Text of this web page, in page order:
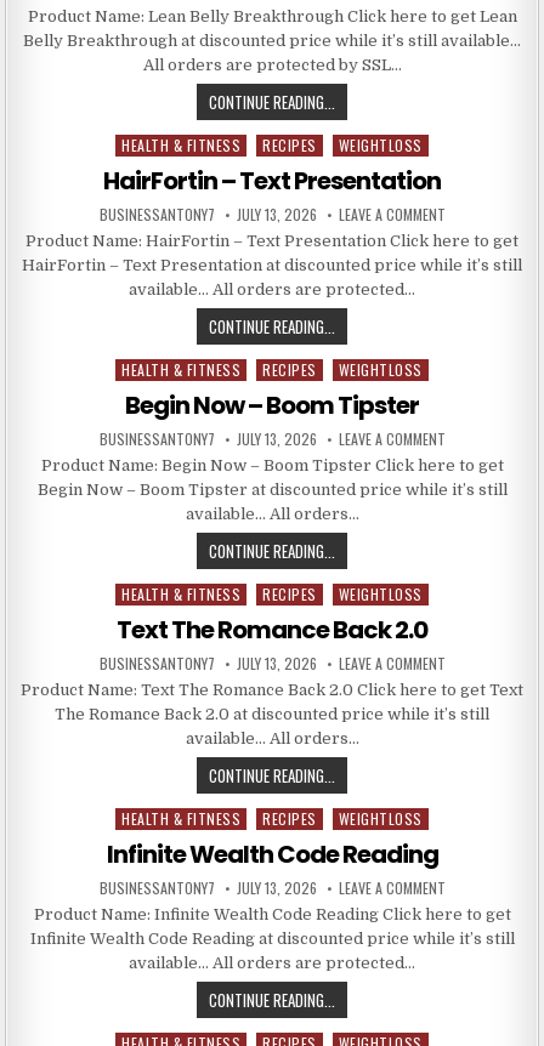
Product Name: Lean Belly Breakthrough Click here to get Lean
Belly Breakthrough at discounted price while it’s still available…
All orders are protected by SSL…
CONTINUE READING...
Posted in
HEALTH & FITNESS RECIPES WEIGHTLOSS
HairFortin – Text Presentation
BUSINESSANTONY7 JULY 13, 2026 LEAVE A COMMENT
Product Name: HairFortin – Text Presentation Click here to get
HairFortin – Text Presentation at discounted price while it’s still
available… All orders are protected…
CONTINUE READING...
Posted in
HEALTH & FITNESS RECIPES WEIGHTLOSS
Begin Now – Boom Tipster
BUSINESSANTONY7 JULY 13, 2026 LEAVE A COMMENT
Product Name: Begin Now – Boom Tipster Click here to get
Begin Now – Boom Tipster at discounted price while it’s still
available… All orders…
CONTINUE READING...
Posted in
HEALTH & FITNESS RECIPES WEIGHTLOSS
Text The Romance Back 2.0
BUSINESSANTONY7 JULY 13, 2026 LEAVE A COMMENT
Product Name: Text The Romance Back 2.0 Click here to get Text
The Romance Back 2.0 at discounted price while it’s still
available… All orders…
CONTINUE READING...
Posted in
HEALTH & FITNESS RECIPES WEIGHTLOSS
Infinite Wealth Code Reading
BUSINESSANTONY7 JULY 13, 2026 LEAVE A COMMENT
Product Name: Infinite Wealth Code Reading Click here to get
Infinite Wealth Code Reading at discounted price while it’s still
available… All orders are protected…
CONTINUE READING...